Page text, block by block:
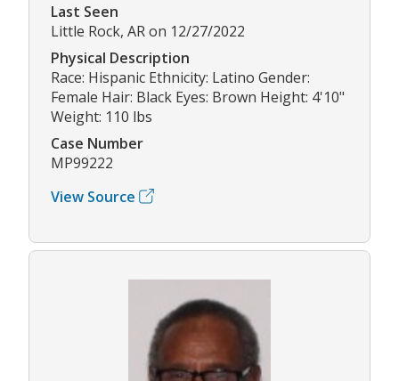
Last Seen
Little Rock, AR on 12/27/2022
Physical Description
Race: Hispanic Ethnicity: Latino Gender:
Female Hair: Black Eyes: Brown Height: 4'10"
Weight: 110 lbs
Case Number
MP99222
View Source